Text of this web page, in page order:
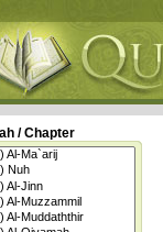
/ Chapter